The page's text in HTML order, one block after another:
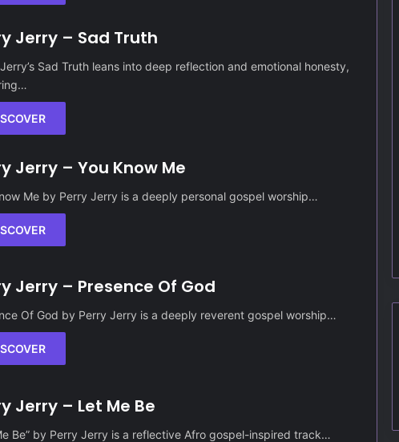
Jerry – Sad Truth
Sad Truth leans into deep reflection and emotional honesty,
Jerry – You Know Me
Me by Perry Jerry is a deeply personal gospel worship…
Jerry – Presence Of God
Of God by Perry Jerry is a deeply reverent gospel worship…
Jerry – Let Me Be
Be” by Perry Jerry is a reflective Afro gospel-inspired track…